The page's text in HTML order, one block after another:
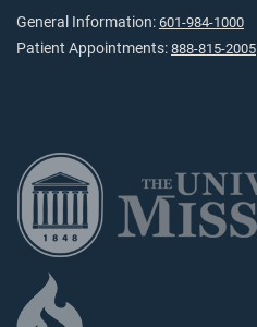
General Information: 601-984-1000
Patient Appointments: 888-815-2005